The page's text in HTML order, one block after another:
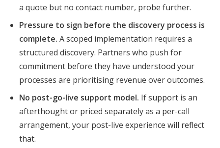
a quote but no contact number, probe further.
Pressure to sign before the discovery process is
complete. A scoped implementation requires a
structured discovery. Partners who push for
commitment before they have understood your
processes are prioritising revenue over outcomes.
No post-go-live support model. If support is an
afterthought or priced separately as a per-call
arrangement, your post-live experience will reflect
that.